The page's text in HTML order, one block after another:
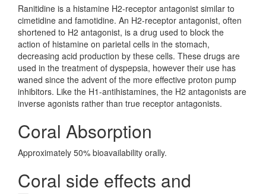
Ranitidine is a histamine H2-receptor antagonist similar to
cimetidine and famotidine. An H2-receptor antagonist, often
shortened to H2 antagonist, is a drug used to block the
action of histamine on parietal cells in the stomach,
decreasing acid production by these cells. These drugs are
used in the treatment of dyspepsia, however their use has
waned since the advent of the more effective proton pump
inhibitors. Like the H1-antihistamines, the H2 antagonists are
inverse agonists rather than true receptor antagonists.
Coral Absorption
Approximately 50% bioavailability orally.
Coral side effects and